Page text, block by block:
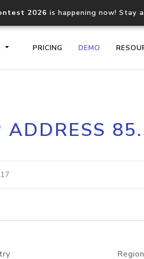
2026 is happening now! Stay
PRICING DEMO
Core IP geolocation API
documentation
lookup
ADDRESS
Region